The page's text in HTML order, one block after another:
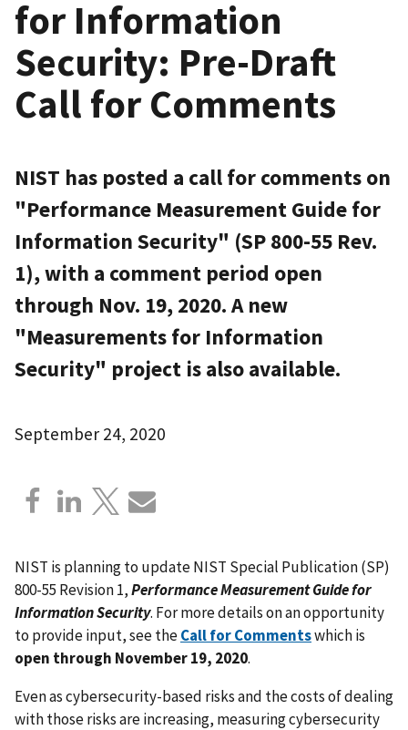
for Information
Security: Pre-Draft
Call for Comments
NIST has posted a call for comments on
"Performance Measurement Guide for
Information Security" (SP 800-55 Rev.
1), with a comment period open
through Nov. 19, 2020. A new
"Measurements for Information
Security" project is also available.
September 24, 2020
NIST is planning to update NIST Special Publication (SP)
800-55 Revision 1,Performance Measurement Guide for
Information Security. For more details on an opportunity
to provide input, see theCall for Commentswhich is
open through November 19, 2020.
Even as cybersecurity-based risks and the costs of dealing
with those risks are increasing, measuring cybersecurity